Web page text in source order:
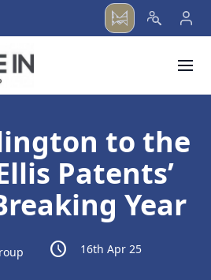
menu
to the
Patents’
Year
schedule 16th Apr 25